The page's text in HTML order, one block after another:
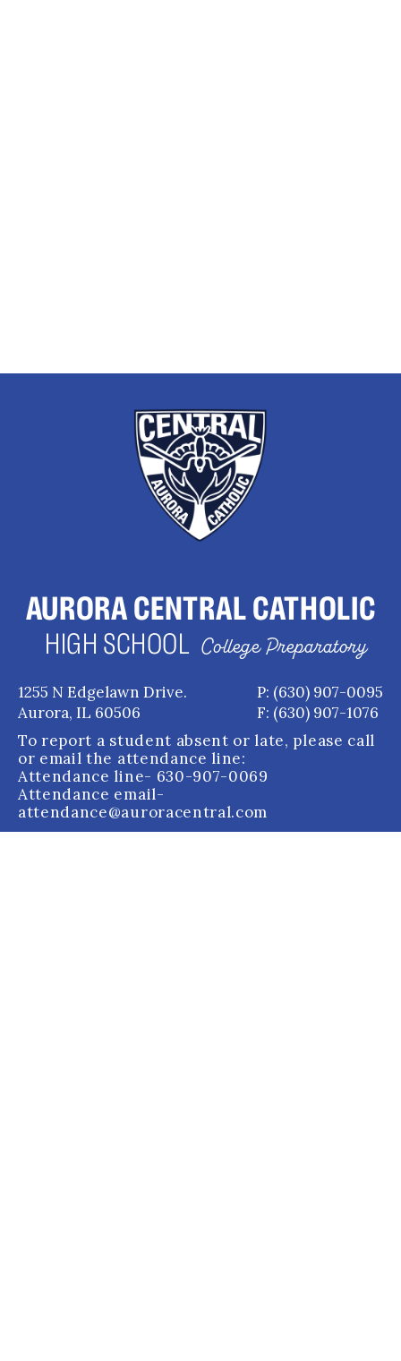
AURORA CENTRAL CATHOLIC
HIGH SCHOOL College Preparatory
1255 N Edgelawn Drive.
Aurora, IL 60506
P: (630) 907-0095
F: (630) 907-1076
To report a student absent or late, please call
or email the attendance line:
Attendance line- 630-907-0069
Attendance email-
attendance@auroracentral.com